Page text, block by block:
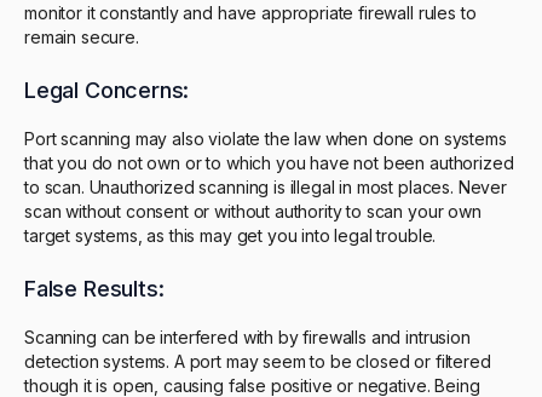
monitor it constantly and have appropriate firewall rules to
remain secure.
Legal Concerns:
Port scanning may also violate the law when done on systems
that you do not own or to which you have not been authorized
to scan. Unauthorized scanning is illegal in most places. Never
scan without consent or without authority to scan your own
target systems, as this may get you into legal trouble.
False Results:
Scanning can be interfered with by firewalls and intrusion
detection systems. A port may seem to be closed or filtered
though it is open, causing false positive or negative. Being